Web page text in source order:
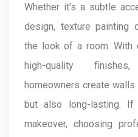
Whether it’s a subtle
design, texture painting
the look of a room. With
high-quality
homeowners create
but also long-lasting. If
makeover, choosing